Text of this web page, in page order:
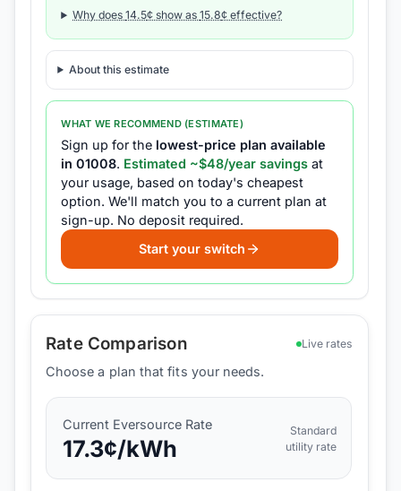
Why does14.5¢ show as15.8¢ effective?
About this estimate
WHAT WE RECOMMEND (ESTIMATE)
Sign up for the lowest-price plan available
in01008. Estimated ~$48/year savings at
your usage, based on today's cheapest
option. We'll match you to a current plan at
sign-up. No deposit required.
Start your switch
Rate Comparison Live rates
Choose a plan that fits your needs.
Current Eversource Rate
17.3¢/kWh
Standard
utility rate